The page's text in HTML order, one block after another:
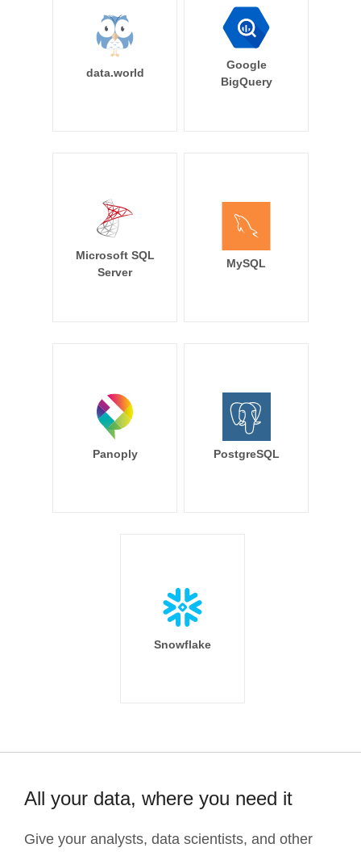
data.world
Google
BigQuery
Microsoft SQL
Server
MySQL
Panoply PostgreSQL
Snowflake
All your data, where you need it
Give your analysts, data scientists, and other